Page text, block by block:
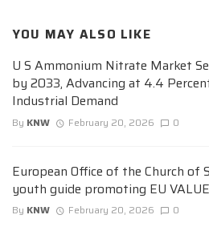
YOU MAY ALSO LIKE
U S Ammonium Nitrate Market
by 2033, Advancing at 4.4
Industrial Demand
By KNW February 20, 2026 0
European Office of the Church of
youth guide promoting EU
By KNW February 20, 2026 0